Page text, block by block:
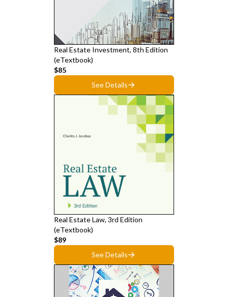
Real Estate Investment, 8th Edition
(eTextbook)
$85
See Details
Real Estate Law, 3rd Edition
(eTextbook)
$89
See Details